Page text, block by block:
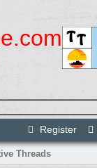
Register
Threads